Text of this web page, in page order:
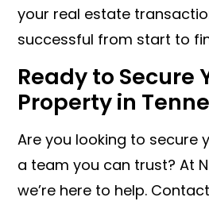
your real estate
successful from start to
Ready to Secure
Property in
Are you looking to secure
a team you can trust? At
we’re here to help.